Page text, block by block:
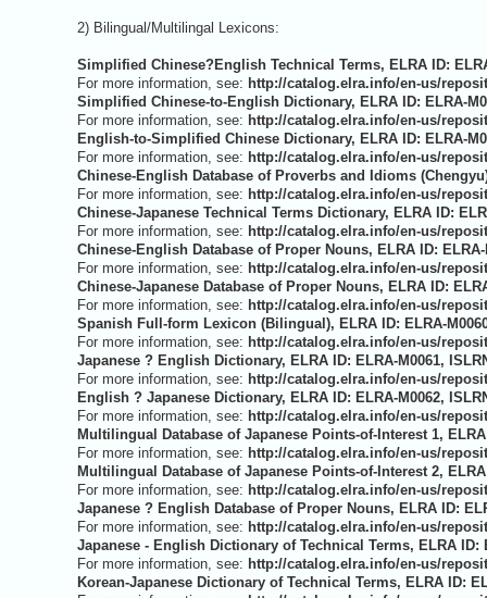
2) Bilingual/Multilingal Lexicons:
Simplified Chinese?English Technical Terms, ELRA ID:
For more information, see: http://catalog.elra.info/en-us/
Simplified Chinese-to-English Dictionary, ELRA ID: ELRA-
For more information, see: http://catalog.elra.info/en-us/
English-to-Simplified Chinese Dictionary, ELRA ID: ELRA-
For more information, see: http://catalog.elra.info/en-us/
Chinese-English Database of Proverbs and Idioms
For more information, see: http://catalog.elra.info/en-us/
Chinese-Japanese Technical Terms Dictionary, ELRA ID:
For more information, see: http://catalog.elra.info/en-us/
Chinese-English Database of Proper Nouns, ELRA ID: ELRA-
For more information, see: http://catalog.elra.info/en-us/
Chinese-Japanese Database of Proper Nouns, ELRA ID:
For more information, see: http://catalog.elra.info/en-us/
Spanish Full-form Lexicon (Bilingual), ELRA ID: ELRA-
For more information, see: http://catalog.elra.info/en-us/
Japanese ? English Dictionary, ELRA ID: ELRA-M0061,
For more information, see: http://catalog.elra.info/en-us/
English ? Japanese Dictionary, ELRA ID: ELRA-M0062,
For more information, see: http://catalog.elra.info/en-us/
Multilingual Database of Japanese Points-of-Interest 1, ELRA
For more information, see: http://catalog.elra.info/en-us/
Multilingual Database of Japanese Points-of-Interest 2, ELRA
For more information, see: http://catalog.elra.info/en-us/
Japanese ? English Database of Proper Nouns, ELRA ID:
For more information, see: http://catalog.elra.info/en-us/
Japanese - English Dictionary of Technical Terms, ELRA ID:
For more information, see: http://catalog.elra.info/en-us/
Korean-Japanese Dictionary of Technical Terms, ELRA ID: